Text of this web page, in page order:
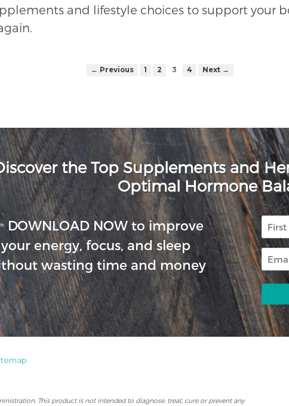
and lifestyle choices to support your
← Previous 1 2 3 4 Next →
the Top Supplements and
Optimal Hormone
DOWNLOAD NOW to improve
your energy, focus, and sleep
wasting time and money
First
Email
This product is not intended to diagnose, treat, cure or prevent any